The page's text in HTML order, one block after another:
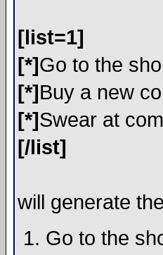
[list=1]
[*]Go to the
[*]Buy a new
[*]Swear at
[/list]
will generate
Go to the